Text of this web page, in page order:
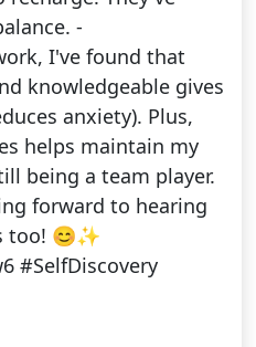
-
I've found that
knowledgeable gives
anxiety). Plus,
helps maintain my
being a team player.
forward to hearing
too! 😊✨
#SelfDiscovery